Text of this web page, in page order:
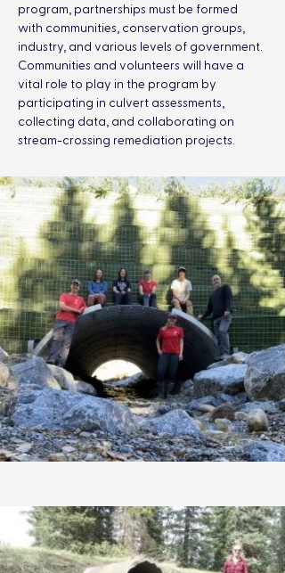
program, partnerships must be formed
with communities, conservation groups,
industry, and various levels of government.
Communities and volunteers will have a
vital role to play in the program by
participating in culvert assessments,
collecting data, and collaborating on
stream-crossing remediation projects.